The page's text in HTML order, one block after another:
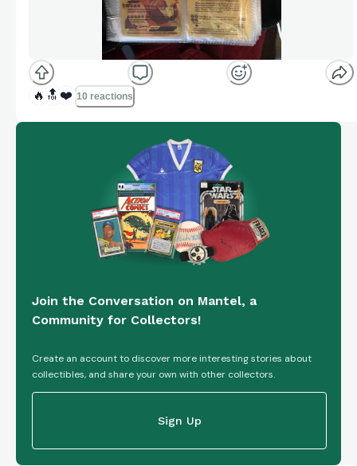
🔥 🔝 ❤️ 10 reactions
Join the Conversation on Mantel, a
Community for Collectors!
Create an account to discover more interesting stories about
collectibles, and share your own with other collectors.
Sign Up